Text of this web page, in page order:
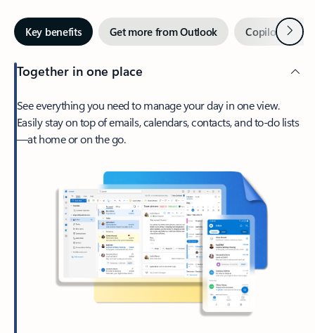
Key benefits Get more from Outlook Copilot inNext
Together in one place
See everything you need to manage your day in one view.
Easily stay on top of emails, calendars, contacts, and to-do lists
—at home or on the go.